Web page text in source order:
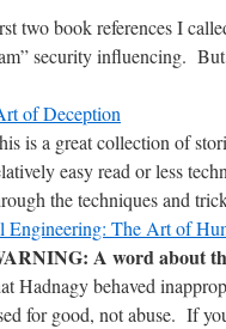
two book references I
security influencing.
of Deception
is a great collection of
easy read or less
the techniques and
Engineering: The Art of
A word about
Hadnagy behaved
for good, not abuse. If